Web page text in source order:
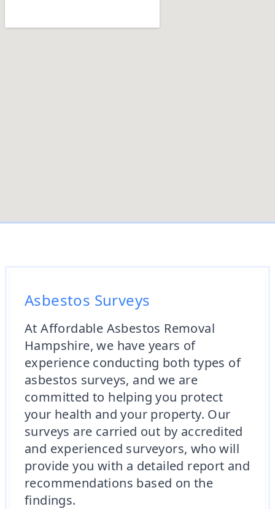
Asbestos Surveys
At Affordable Asbestos Removal
Hampshire, we have years of
experience conducting both types of
asbestos surveys, and we are
committed to helping you protect
your health and your property. Our
surveys are carried out by accredited
and experienced surveyors, who will
provide you with a detailed report and
recommendations based on the
findings.